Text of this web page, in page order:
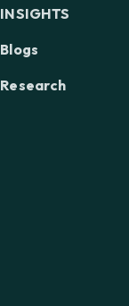
INSIGHTS
Blogs
Research